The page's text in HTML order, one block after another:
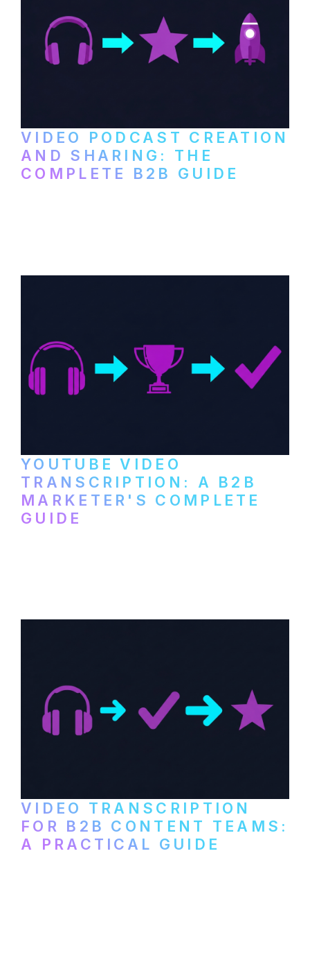
VIDEO PODCAST CREATION
AND SHARING: THE
COMPLETE B2B GUIDE
YOUTUBE VIDEO
TRANSCRIPTION: A B2B
MARKETER'S COMPLETE
GUIDE
VIDEO TRANSCRIPTION
FOR B2B CONTENT TEAMS:
A PRACTICAL GUIDE